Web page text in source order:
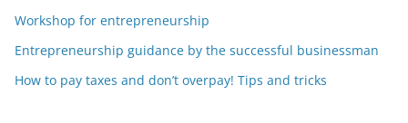
Workshop for entrepreneurship
Entrepreneurship guidance by the successful businessman
How to pay taxes and don’t overpay! Tips and tricks